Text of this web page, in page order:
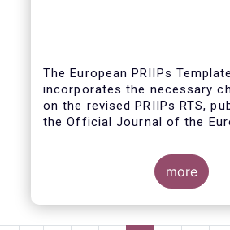
The European PRIIPs
incorporates the necessary
on the revised PRIIPs RTS,
the Official Journal of the
The EPT is intended to be
sold from January 2023
important that data contained
more